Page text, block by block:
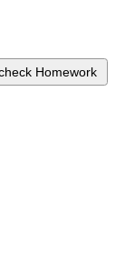
Homework